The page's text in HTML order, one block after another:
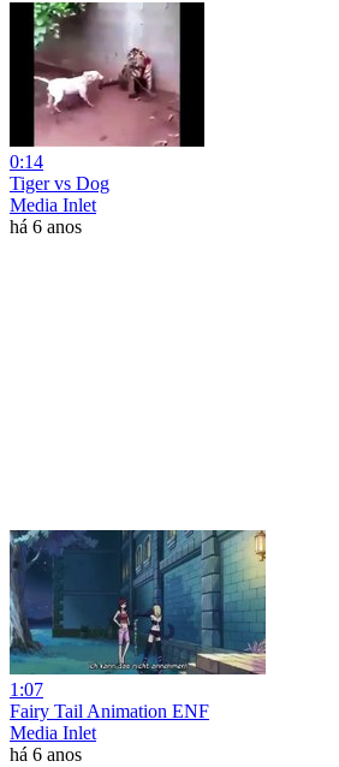
0:14
Tiger vs Dog
Media Inlet
há 6 anos
1:07
Fairy Tail Animation ENF
Media Inlet
há 6 anos